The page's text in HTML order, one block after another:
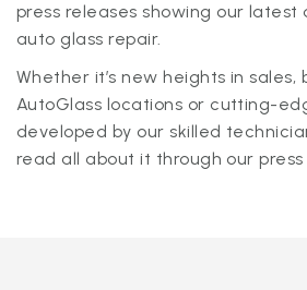
press releases showing our latest
auto glass repair.
Whether it’s new heights in
AutoGlass locations or cutting-
developed by our skilled
read all about it through our press